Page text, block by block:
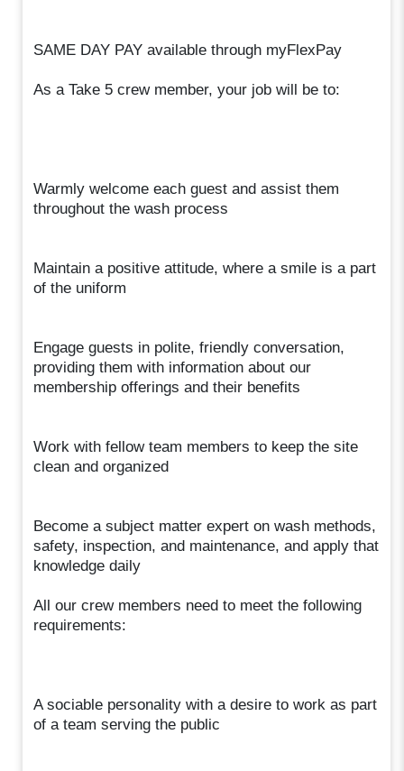
SAME DAY PAY available through myFlexPay
As a Take 5 crew member, your job will be to:
Warmly welcome each guest and assist them
throughout the wash process
Maintain a positive attitude, where a smile is a part
of the uniform
Engage guests in polite, friendly conversation,
providing them with information about our
membership offerings and their benefits
Work with fellow team members to keep the site
clean and organized
Become a subject matter expert on wash methods,
safety, inspection, and maintenance, and apply that
knowledge daily
All our crew members need to meet the following
requirements:
A sociable personality with a desire to work as part
of a team serving the public